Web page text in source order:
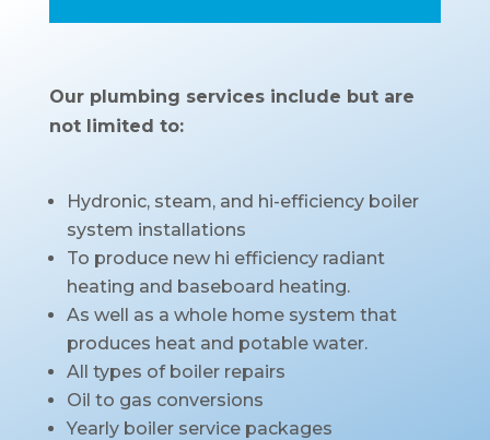
Our plumbing services include but are
not limited to:
Hydronic, steam, and hi-efficiency boiler
system installations
To produce new hi efficiency radiant
heating and baseboard heating.
As well as a whole home system that
produces heat and potable water.
All types of boiler repairs
Oil to gas conversions
Yearly boiler service packages